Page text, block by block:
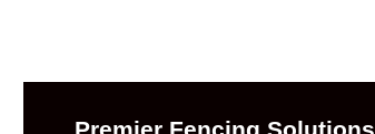
Premier Fencing Solutions